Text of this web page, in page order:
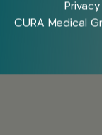
CURA Medical